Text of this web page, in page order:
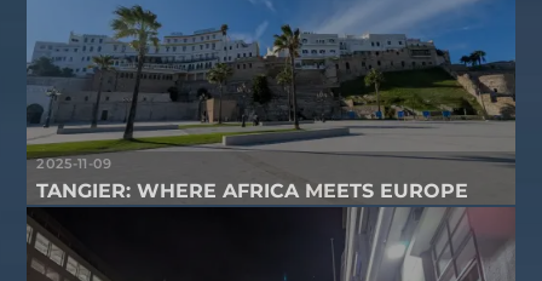
2025-11-09
TANGIER: WHERE AFRICA MEETS EUROPE